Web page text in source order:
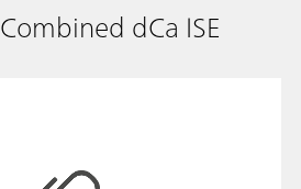
Combined dCa ISE